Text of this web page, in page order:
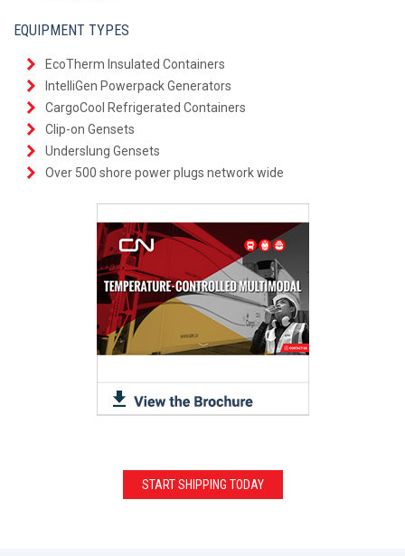
EQUIPMENT TYPES
EcoTherm Insulated Containers
IntelliGen Powerpack Generators
CargoCool Refrigerated Containers
Clip-on Gensets
Underslung Gensets
Over 500 shore power plugs network wide
START SHIPPING TODAY